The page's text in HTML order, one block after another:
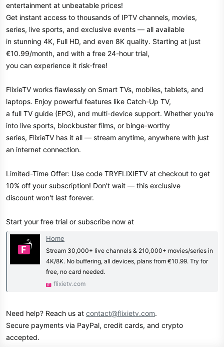
entertainment at unbeatable prices!
Get instant access to thousands of IPTV channels, movies,
series, live sports, and exclusive events — all available
in stunning 4K, Full HD, and even 8K quality. Starting at just
€10.99/month, and with a free 24-hour trial,
you can experience it risk-free!
FlixieTV works flawlessly on Smart TVs, mobiles, tablets, and
laptops. Enjoy powerful features like Catch-Up TV,
a full TV guide (EPG), and multi-device support. Whether you're
into live sports, blockbuster films, or binge-worthy
series, FlixieTV has it all — stream anytime, anywhere with just
an internet connection.
Limited-Time Offer: Use code TRYFLIXIETV at checkout to get
10% off your subscription! Don’t wait — this exclusive
discount won't last forever.
Start your free trial or subscribe now at
Home
Stream 30,000+ live channels & 210,000+ movies/series in
4K/8K. No buffering, all devices, plans from €10.99. Try for
free, no card needed.
flixietv.com
Need help? Reach us at contact@flixietv.com.
Secure payments via PayPal, credit cards, and crypto
accepted.